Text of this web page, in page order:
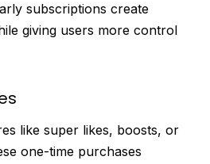
subscriptions create
giving users more control
like super likes, boosts, or
one-time purchases